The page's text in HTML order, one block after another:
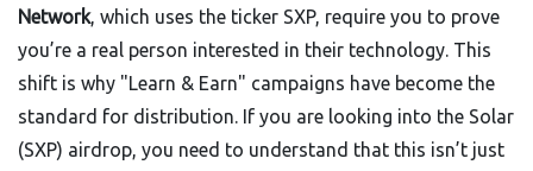
Network, which uses the ticker SXP, require you to prove
you’re a real person interested in their technology. This
shift is why "Learn & Earn" campaigns have become the
standard for distribution. If you are looking into the Solar
(SXP) airdrop, you need to understand that this isn’t just